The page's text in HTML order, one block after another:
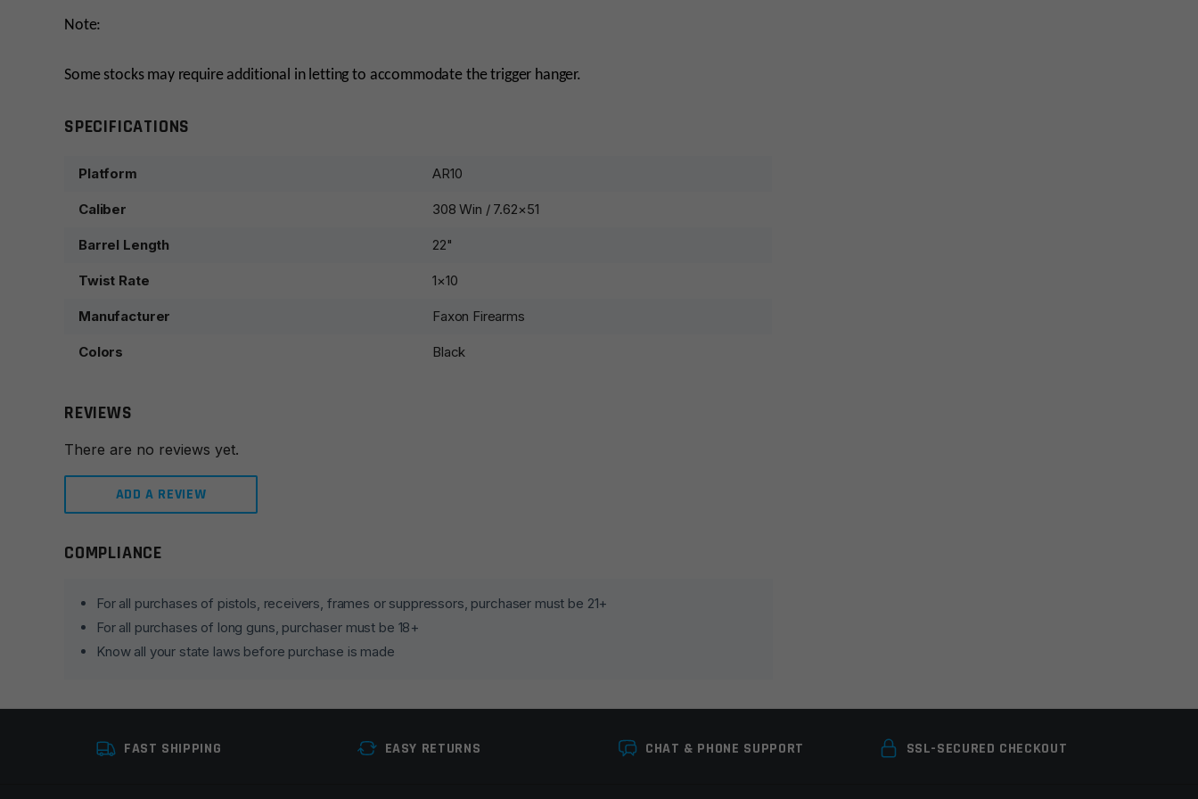
Note:
Some stocks may require additional in letting to accommodate the trigger hanger.
SPECIFICATIONS
Platform AR10
Caliber 308 Win / 7.62×51
Barrel Length 22"
Twist Rate 1×10
Manufacturer Faxon Firearms
Colors Black
REVIEWS
There are no reviews yet.
ADD A REVIEW
Leave a review
Your rating *
Your review*
COMPLIANCE
For all purchases of pistols, receivers, frames or suppressors, purchaser must be 21+
For all purchases of long guns, purchaser must be 18+
Know all your state laws before purchase is made
FAST SHIPPING EASY RETURNS CHAT & PHONE SUPPORT SSL-SECURED CHECKOUT